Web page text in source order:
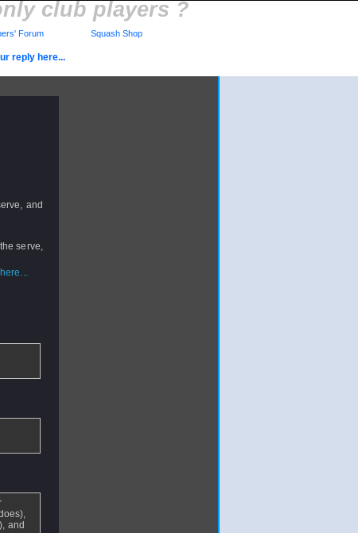
club players ?
reply here...
Forum Squash Shop
and
serve,
and